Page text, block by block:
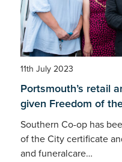
11th July 2023
Portsmouth’s retail
given Freedom of
Southern Co-op has
of the City certificate
and funeralcare…